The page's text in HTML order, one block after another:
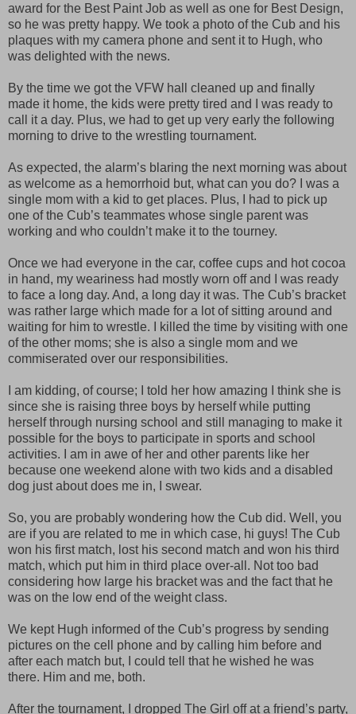
award for the Best Paint Job as well as one for Best Design,
so he was pretty happy. We took a photo of the Cub and his
plaques with my camera phone and sent it to Hugh, who
was delighted with the news.
By the time we got the VFW hall cleaned up and finally
made it home, the kids were pretty tired and I was ready to
call it a day. Plus, we had to get up very early the following
morning to drive to the wrestling tournament.
As expected, the alarm’s blaring the next morning was about
as welcome as a hemorrhoid but, what can you do? I was a
single mom with a kid to get places. Plus, I had to pick up
one of the Cub’s teammates whose single parent was
working and who couldn’t make it to the tourney.
Once we had everyone in the car, coffee cups and hot cocoa
in hand, my weariness had mostly worn off and I was ready
to face a long day. And, a long day it was. The Cub’s bracket
was rather large which made for a lot of sitting around and
waiting for him to wrestle. I killed the time by visiting with one
of the other moms; she is also a single mom and we
commiserated over our responsibilities.
I am kidding, of course; I told her how amazing I think she is
since she is raising three boys by herself while putting
herself through nursing school and still managing to make it
possible for the boys to participate in sports and school
activities. I am in awe of her and other parents like her
because one weekend alone with two kids and a disabled
dog just about does me in, I swear.
So, you are probably wondering how the Cub did. Well, you
are if you are related to me in which case, hi guys! The Cub
won his first match, lost his second match and won his third
match, which put him in third place over-all. Not too bad
considering how large his bracket was and the fact that he
was on the low end of the weight class.
We kept Hugh informed of the Cub’s progress by sending
pictures on the cell phone and by calling him before and
after each match but, I could tell that he wished he was
there. Him and me, both.
After the tournament, I dropped The Girl off at a friend’s party,